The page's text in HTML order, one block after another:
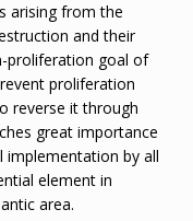
arising from the
and their
proliferation goal of
proliferation
reverse it through
great importance
implementation by all
element in
area.